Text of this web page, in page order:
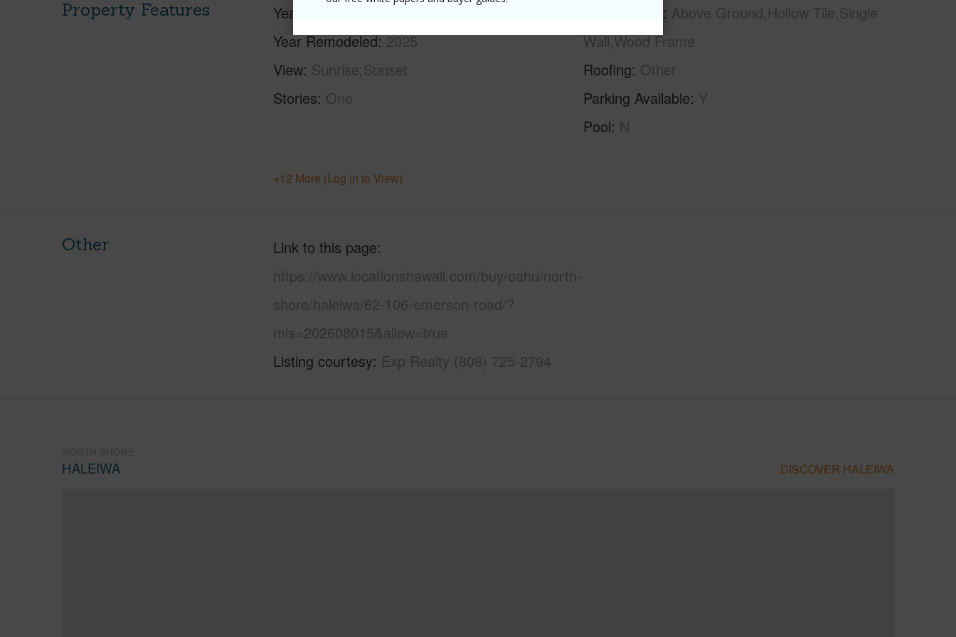
Property Features Year Built
Year Remodeled 2025
View Sunrise,Sunset
Stories One
Above Ground,Hollow Tile,Single
Wall,Wood Frame
Roofing Other
Parking Available Y
Pool N
+12 More (Log in to View)
Other
Link to this page
https://www.locationshawaii.com/buy/oahu/north-
shore/haleiwa/62-106-emerson-road/?
mls=202608015&allow=true
Listing courtesy Exp Realty (808) 725-2794
HALEIWA DISCOVER HALEIWA